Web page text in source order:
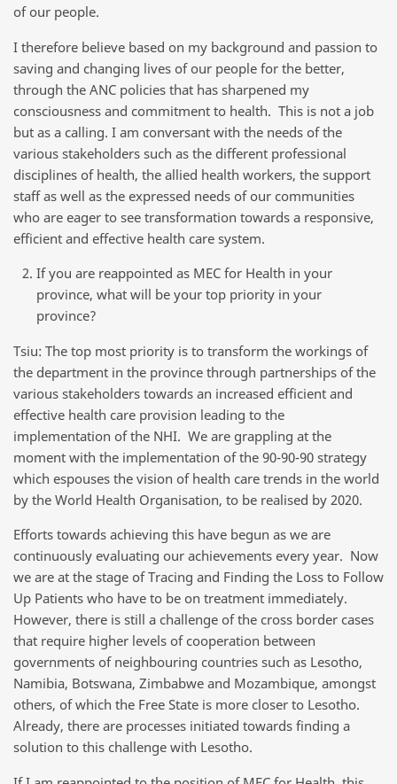
of our people.
I therefore believe based on my background and passion to
saving and changing lives of our people for the better,
through the ANC policies that has sharpened my
consciousness and commitment to health. This is not a job
but as a calling. I am conversant with the needs of the
various stakeholders such as the different professional
disciplines of health, the allied health workers, the support
staff as well as the expressed needs of our communities
who are eager to see transformation towards a responsive,
efficient and effective health care system.
If you are reappointed as MEC for Health in your
province, what will be your top priority in your
province?
Tsiu: The top most priority is to transform the workings of
the department in the province through partnerships of the
various stakeholders towards an increased efficient and
effective health care provision leading to the
implementation of the NHI. We are grappling at the
moment with the implementation of the 90-90-90 strategy
which espouses the vision of health care trends in the world
by the World Health Organisation, to be realised by 2020.
Efforts towards achieving this have begun as we are
continuously evaluating our achievements every year. Now
we are at the stage of Tracing and Finding the Loss to Follow
Up Patients who have to be on treatment immediately.
However, there is still a challenge of the cross border cases
that require higher levels of cooperation between
governments of neighbouring countries such as Lesotho,
Namibia, Botswana, Zimbabwe and Mozambique, amongst
others, of which the Free State is more closer to Lesotho.
Already, there are processes initiated towards finding a
solution to this challenge with Lesotho.